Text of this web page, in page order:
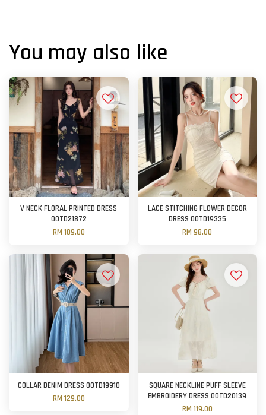
You may also like
V NECK FLORAL PRINTED DRESS
OOTD21872
RM 109.00
LACE STITCHING FLOWER DECOR
DRESS OOTD19335
RM 98.00
COLLAR DENIM DRESS OOTD19910
RM 129.00
SQUARE NECKLINE PUFF SLEEVE
EMBROIDERY DRESS OOTD20139
RM 119.00